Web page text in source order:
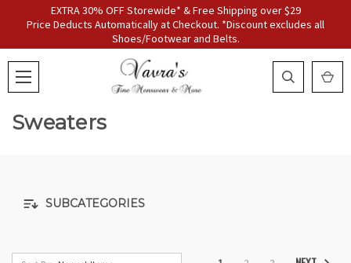
EXTRA 30% OFF Storewide* & Free Shipping over $29
Price Deducts Automatically at Checkout. *Discount excludes all
Shoes/Footwear and Belts.
Sweaters
SUBCATEGORIES